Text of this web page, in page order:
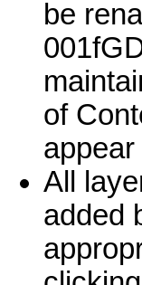
be
of
All
added